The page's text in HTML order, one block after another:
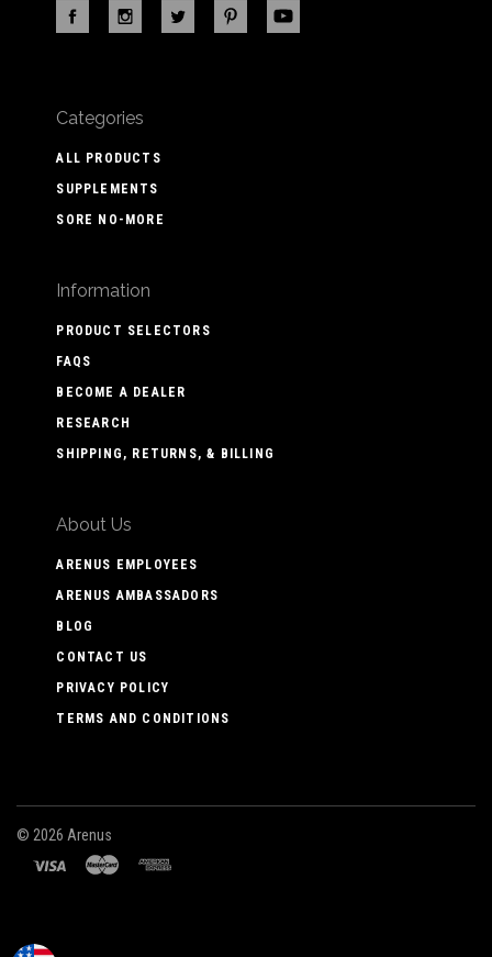
Categories
ALL PRODUCTS
SUPPLEMENTS
SORE NO-MORE
Information
PRODUCT SELECTORS
FAQS
BECOME A DEALER
RESEARCH
SHIPPING, RETURNS, & BILLING
About Us
ARENUS EMPLOYEES
ARENUS AMBASSADORS
BLOG
CONTACT US
PRIVACY POLICY
TERMS AND CONDITIONS
© 2026 Arenus